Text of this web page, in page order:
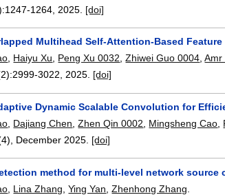
1247-1264 2025. [doi]
Multihead Self-Attention-Based
, Haiyu Xu, Peng Xu 0032,Zhiwei Guo 0004,Amr
2999-3022,2025. [doi]
Dynamic Scalable Convolution for
Dajiang Chen ,Zhen Qin 0002 Mingsheng Cao
December 2025. [doi]
method for multi-level network
Lina Zhang ,Ying Yan ,Zhenhong Zhang